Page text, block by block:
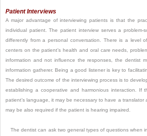
Patient Interviews
A major advantage of interviewing patients is that the
individual patient. The patient interview serves a problem-
differently from a personal conversation. There is a level
centers on the patient’s health and oral care needs,
information and not influence the responses, the dentist
information gatherer. Being a good listener is key to
The desired outcome of the interviewing process is to
establishing a cooperative and harmonious interaction. If
patient’s language, it may be necessary to have a translator
may be also required if the patient is hearing impaired.
The dentist can ask two general types of questions when